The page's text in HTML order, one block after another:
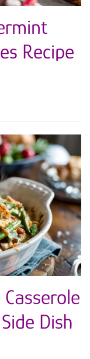
Recipe
Dish